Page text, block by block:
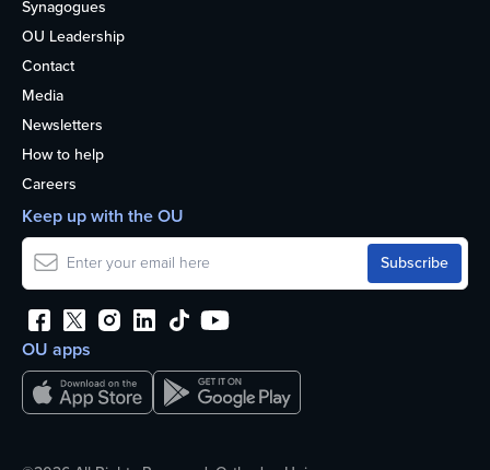
Synagogues
OU Leadership
Contact
Media
Newsletters
How to help
Careers
OU apps
Keep up with the OU